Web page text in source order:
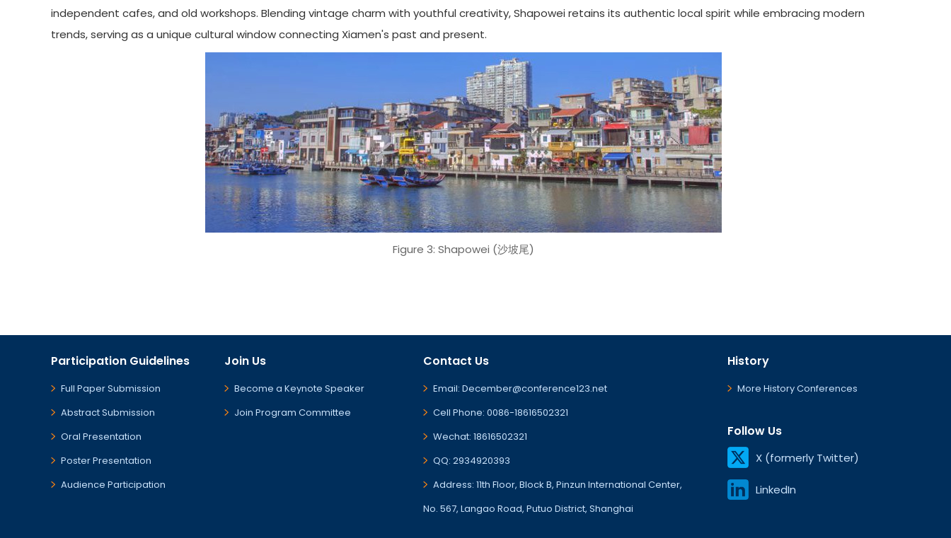
independent cafes, and old workshops. Blending vintage charm with youthful creativity, Shapowei retains its authentic local spirit while embracing modern
trends, serving as a unique cultural window connecting Xiamen's past and present.
Figure 3: Shapowei (沙坡尾)
Participation Guidelines
Full Paper Submission
Abstract Submission
Oral Presentation
Poster Presentation
Audience Participation
Join Us
Become a Keynote Speaker
Join Program Committee
Contact Us
Email: December@conference123.net
Cell Phone: 0086-18616502321
Wechat: 18616502321
QQ: 2934920393
Address: 11th Floor, Block B, Pinzun International Center,
No. 567, Langao Road, Putuo District, Shanghai
History
More History Conferences
Follow Us
X (formerly Twitter)
LinkedIn